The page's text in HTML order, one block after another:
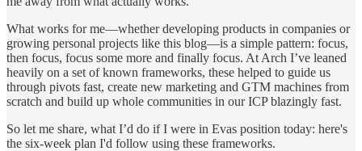
What works for me—whether developing products in companies or
growing personal projects like this blog—is a simple pattern: focus,
then focus, focus some more and finally focus. At Arch I’ve leaned
heavily on a set of known frameworks, these helped to guide us
through pivots fast, create new marketing and GTM machines from
scratch and build up whole communities in our ICP blazingly fast.
So let me share, what I’d do if I were in Evas position today: here's
the six-week plan I'd follow using these frameworks.